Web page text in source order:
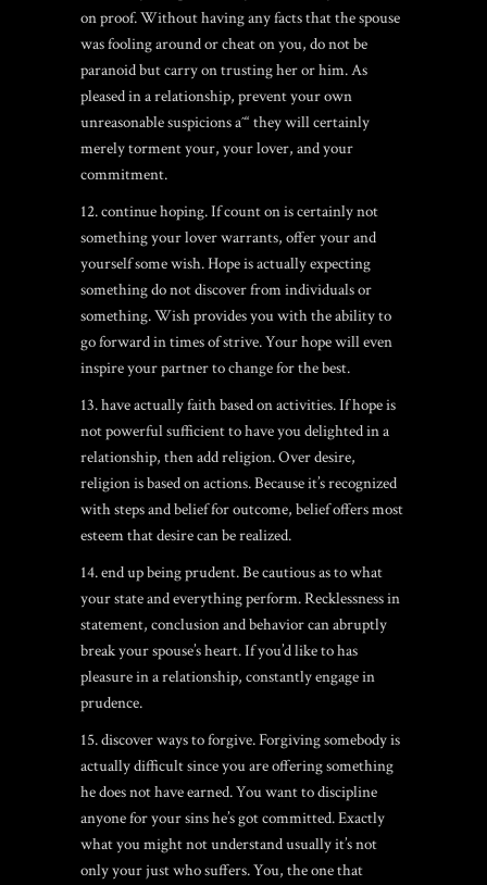
on proof. Without having any facts that the spouse
was fooling around or cheat on you, do not be
paranoid but carry on trusting her or him. As
pleased in a relationship, prevent your own
unreasonable suspicions aˆ“ they will certainly
merely torment your, your lover, and your
commitment.
12. continue hoping. If count on is certainly not
something your lover warrants, offer your and
yourself some wish. Hope is actually expecting
something do not discover from individuals or
something. Wish provides you with the ability to
go forward in times of strive. Your hope will even
inspire your partner to change for the best.
13. have actually faith based on activities. If hope is
not powerful sufficient to have you delighted in a
relationship, then add religion. Over desire,
religion is based on actions. Because it’s recognized
with steps and belief for outcome, belief offers most
esteem that desire can be realized.
14. end up being prudent. Be cautious as to what
your state and everything perform. Recklessness in
statement, conclusion and behavior can abruptly
break your spouse’s heart. If you’d like to has
pleasure in a relationship, constantly engage in
prudence.
15. discover ways to forgive. Forgiving somebody is
actually difficult since you are offering something
he does not have earned. You want to discipline
anyone for your sins he’s got committed. Exactly
what you might not understand usually it’s not
only your just who suffers. You, the one that